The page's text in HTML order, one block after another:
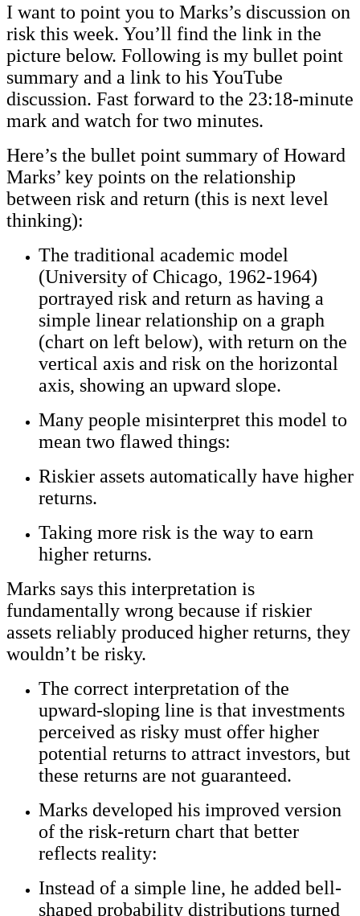
I want to point you to Marks’s discussion on
risk this week. You’ll find the link in the
picture below. Following is my bullet point
summary and a link to his YouTube
discussion. Fast forward to the 23:18-minute
mark and watch for two minutes.
Here’s the bullet point summary of Howard
Marks’ key points on the relationship
between risk and return (this is next level
thinking):
The traditional academic model
(University of Chicago, 1962-1964)
portrayed risk and return as having a
simple linear relationship on a graph
(chart on left below), with return on the
vertical axis and risk on the horizontal
axis, showing an upward slope.
Many people misinterpret this model to
mean two flawed things:
Riskier assets automatically have higher
returns.
Taking more risk is the way to earn
higher returns.
Marks says this interpretation is
fundamentally wrong because if riskier
assets reliably produced higher returns, they
wouldn’t be risky.
The correct interpretation of the
upward-sloping line is that investments
perceived as risky must offer higher
potential returns to attract investors, but
these returns are not guaranteed.
Marks developed his improved version
of the risk-return chart that better
reflects reality:
Instead of a simple line, he added bell-
shaped probability distributions turned